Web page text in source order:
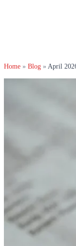
Home » Blog » April